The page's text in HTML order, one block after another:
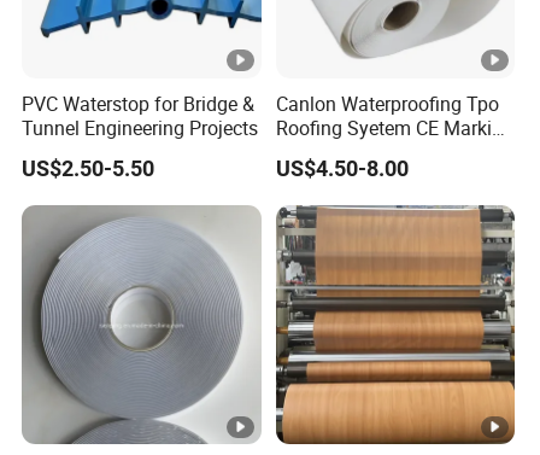
PVC Waterstop for Bridge &
Tunnel Engineering Projects
US$2.50-5.50
Canlon Waterproofing Tpo
Roofing Syetem CE Marking
Amut Facility
US$4.50-8.00